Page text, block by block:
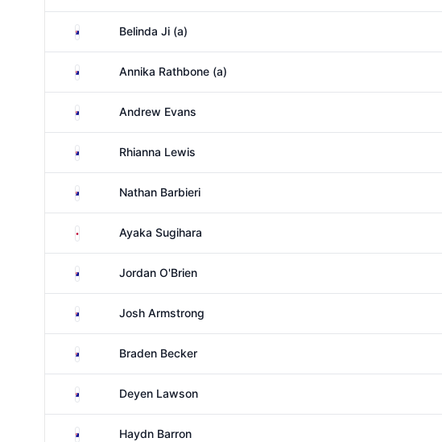
AustraliaBelinda Ji (a)
AustraliaAnnika Rathbone (a)
AustraliaAndrew Evans
AustraliaRhianna Lewis
AustraliaNathan Barbieri
Japan Ayaka Sugihara
AustraliaJordan O'Brien
AustraliaJosh Armstrong
AustraliaBraden Becker
AustraliaDeyen Lawson
AustraliaHaydn Barron